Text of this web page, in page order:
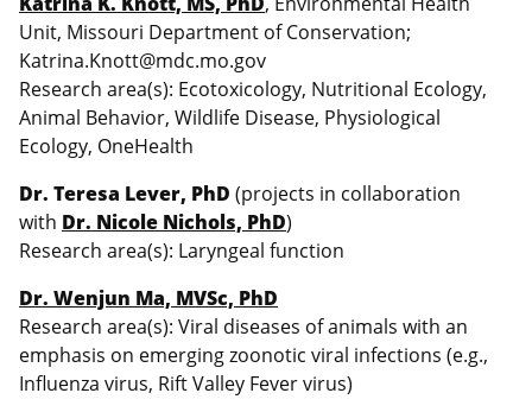
Unit, Missouri Department of Conservation;
Katrina.Knott@mdc.mo.gov
Research area(s): Ecotoxicology, Nutritional Ecology,
Animal Behavior, Wildlife Disease, Physiological
Ecology, OneHealth
Dr. Teresa Lever, PhD (projects in collaboration
with Dr. Nicole Nichols, PhD)
Research area(s): Laryngeal function
Dr. Wenjun Ma, MVSc, PhD
Research area(s): Viral diseases of animals with an
emphasis on emerging zoonotic viral infections (e.g.,
Influenza virus, Rift Valley Fever virus)